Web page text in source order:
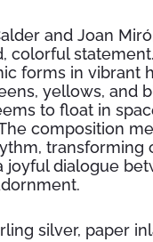
and Joan
colorful
forms in vibrant
yellows, and
to float in
composition
transforming
dialogue
silver, paper